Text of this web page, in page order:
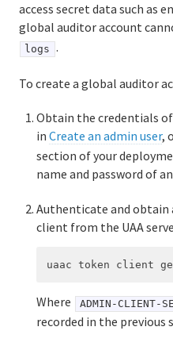
access secret data such as
global auditor account
logs .
To create a global auditor
Obtain the credentials
inCreate an admin user,
section of your
name and password of
Authenticate and obtain
client from the UAA
Where ADMIN-CLIENT-
recorded in the previous